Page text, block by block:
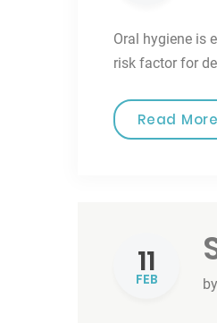
Oral hygiene is
risk factor for
Read More
11
FEB by